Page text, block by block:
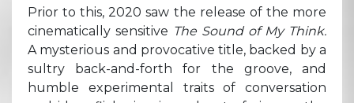
Prior to this, 2020 saw the release of the more
cinematically sensitive The Sound of My Think.
A mysterious and provocative title, backed by a
sultry back-and-forth for the groove, and
humble experimental traits of conversation